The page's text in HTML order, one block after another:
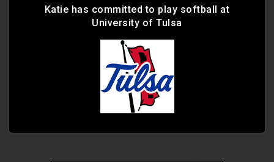
Katie has committed to play softball at
University of Tulsa